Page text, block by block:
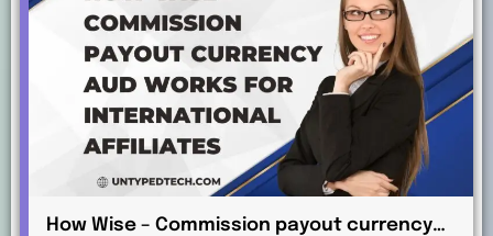
How Wise – Commission payout currency